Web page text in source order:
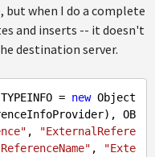
when I do a complete
and inserts -- it doesn't
destination server.
= new Object
OB
,
"ExternalRefere
,
"Exte